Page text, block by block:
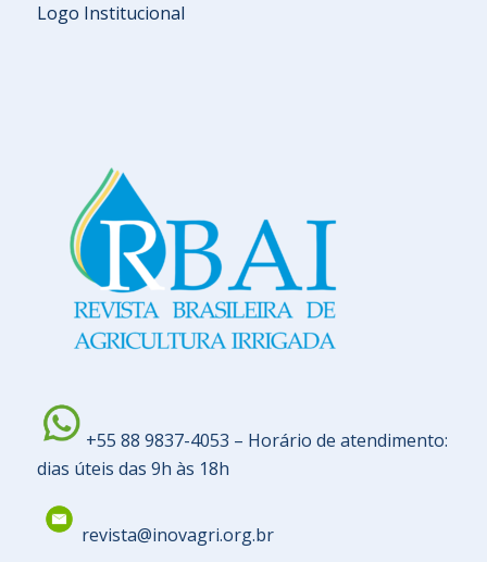
Logo Institucional
+55 88 9837-4053 – Horário de atendimento:
dias úteis das 9h às 18h
revista@inovagri.org.br